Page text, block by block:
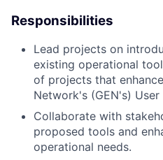
Responsibilities
Lead projects on
existing operational
of projects that
Network's (GEN's)
Collaborate with
proposed tools and
operational needs.